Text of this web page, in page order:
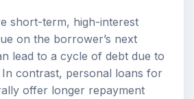
short-term, high-interest
on the borrower’s next
lead to a cycle of debt due to
contrast, personal loans for
offer longer repayment